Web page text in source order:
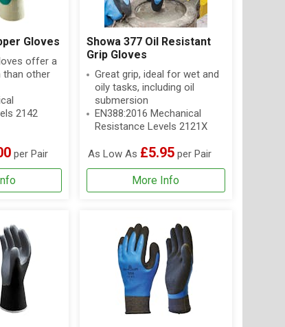
Gloves
offer a
than other
2142
per Pair
Showa 377 Oil Resistant
Grip Gloves
Great grip, ideal for wet and
oily tasks, including oil
submersion
EN388:2016 Mechanical
Resistance Levels 2121X
As Low As £5.95per Pair
More Info